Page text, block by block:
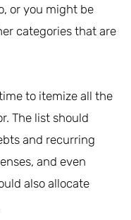
or you might be
categories that are
to itemize all the
The list should
and recurring
and even
also allocate